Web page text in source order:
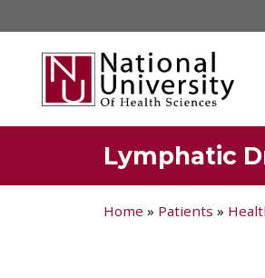
to
content
Lymphatic
Home » Patients »